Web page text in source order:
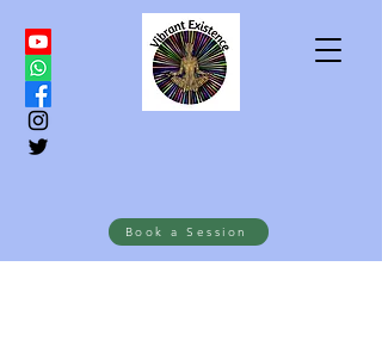
Book a Session